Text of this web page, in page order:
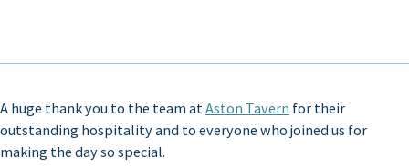
A huge thank you to the team atAston Tavern for their
outstanding hospitality and to everyone who joined us for
making the day so special.